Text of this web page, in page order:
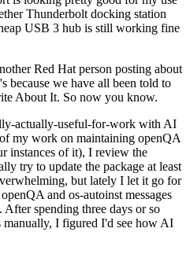
Thunderbolt docking station
USB 3 hub is still working fine
Red Hat person posting about
we have all been told to
About It. So now you know.
actually-useful-for-work with AI
my work on maintaining openQA
instances of it), I review the
try to update the package at least
but lately I let it go for
and os-autoinst messages
spending three days or so
I figured I'd see how AI